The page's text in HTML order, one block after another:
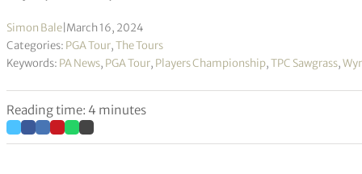
Simon Bale March 16, 2024
Categories: PGA Tour,The Tours
Keywords: PA News, PGA Tour, Players Championship,TPC Sawgrass,
Reading time: 4 minutes